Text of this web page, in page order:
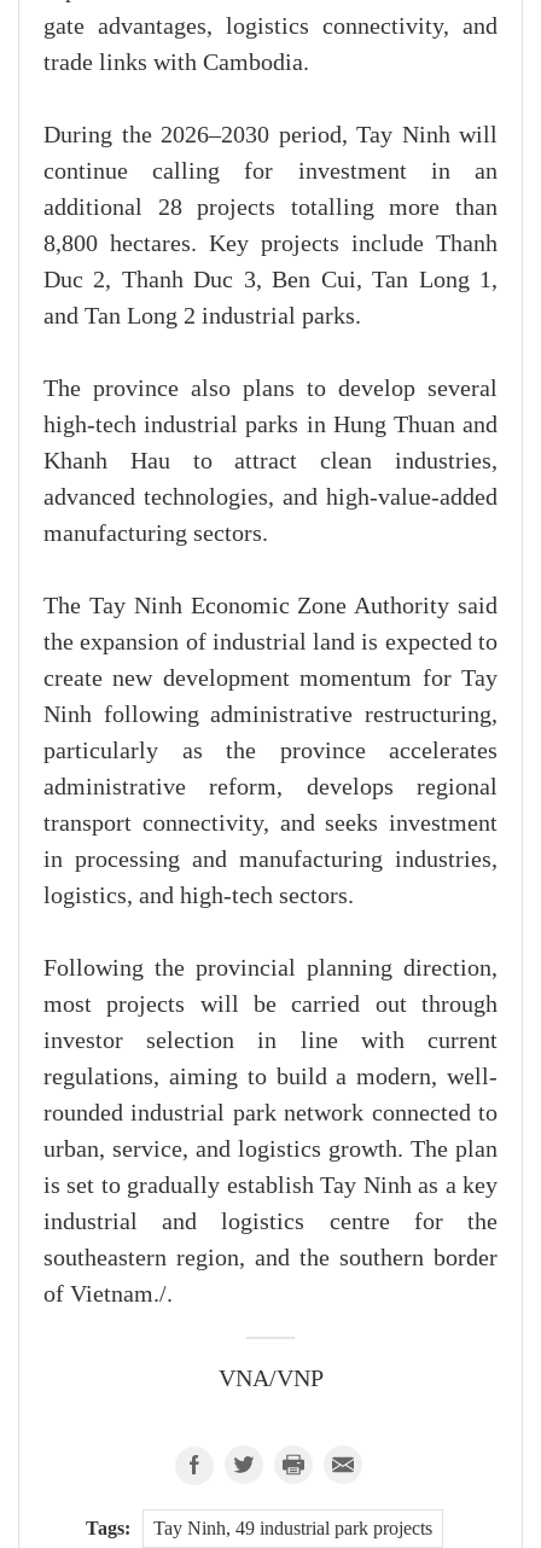
gate advantages, logistics connectivity, and
trade links with Cambodia.
During the 2026–2030 period, Tay Ninh will
continue calling for investment in an
additional 28 projects totalling more than
8,800 hectares. Key projects include Thanh
Duc 2, Thanh Duc 3, Ben Cui, Tan Long 1,
and Tan Long 2 industrial parks.
The province also plans to develop several
high-tech industrial parks in Hung Thuan and
Khanh Hau to attract clean industries,
advanced technologies, and high-value-added
manufacturing sectors.
The Tay Ninh Economic Zone Authority said
the expansion of industrial land is expected to
create new development momentum for Tay
Ninh following administrative restructuring,
particularly as the province accelerates
administrative reform, develops regional
transport connectivity, and seeks investment
in processing and manufacturing industries,
logistics, and high-tech sectors.
Following the provincial planning direction,
most projects will be carried out through
investor selection in line with current
regulations, aiming to build a modern, well-
rounded industrial park network connected to
urban, service, and logistics growth. The plan
is set to gradually establish Tay Ninh as a key
industrial and logistics centre for the
southeastern region, and the southern border
of Vietnam./.
VNA/VNP
Tags: Tay Ninh, 49 industrial park projects